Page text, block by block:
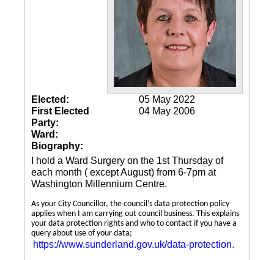
Elected:
05 May 2022
First Elected
04 May 2006
Party:
Ward:
Biography:
I hold a Ward Surgery on the 1st Thursday of
each month ( except August) from 6-7pm at
Washington Millennium Centre.
As your City Councillor, the council’s data protection policy
applies when I am carrying out council business. This explains
your data protection rights and who to contact if you have a
query about use of your data;
https://www.sunderland.gov.uk/data-protection.